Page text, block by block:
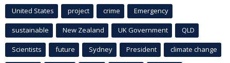
United States project crime Emergency
sustainable New Zealand UK Government QLD
Scientists future Sydney President climate change